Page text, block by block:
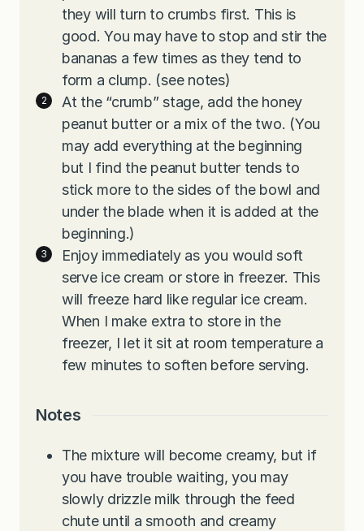
they will turn to crumbs first. This is
good. You may have to stop and stir the
bananas a few times as they tend to
form a clump. (see notes)
At the “crumb” stage, add the honey
peanut butter or a mix of the two. (You
may add everything at the beginning
but I find the peanut butter tends to
stick more to the sides of the bowl and
under the blade when it is added at the
beginning.)
Enjoy immediately as you would soft
serve ice cream or store in freezer. This
will freeze hard like regular ice cream.
When I make extra to store in the
freezer, I let it sit at room temperature a
few minutes to soften before serving.
Notes
The mixture will become creamy, but if
you have trouble waiting, you may
slowly drizzle milk through the feed
chute until a smooth and creamy